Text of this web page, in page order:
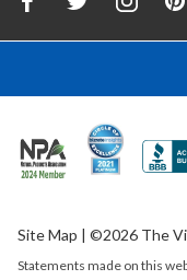
Site Map | ©2026 The
Statements made on this